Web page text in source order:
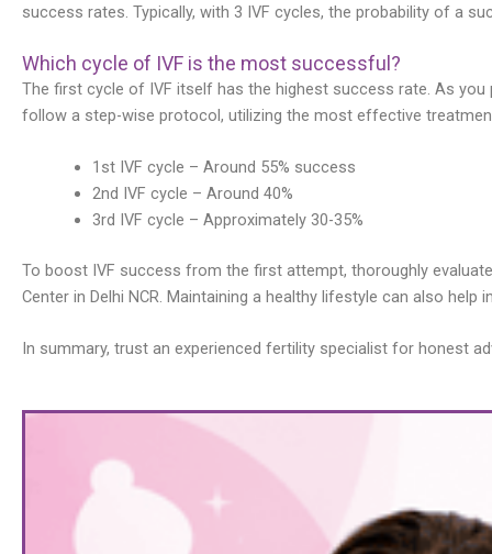
success rates. Typically, with 3 IVF cycles, the probability of a
Which cycle of IVF is the most successful?
The first cycle of IVF itself has the highest success rate. As
follow a step-wise protocol, utilizing the most effective
1st IVF cycle – Around 55% success
2nd IVF cycle – Around 40%
3rd IVF cycle – Approximately 30-35%
To boost IVF success from the first attempt, thoroughly
Center in Delhi NCR. Maintaining a healthy lifestyle can also help
In summary, trust an experienced fertility specialist for honest